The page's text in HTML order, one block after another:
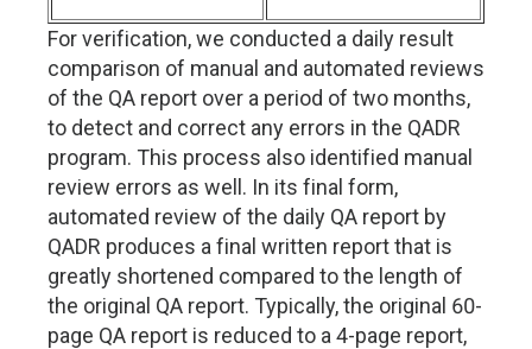
For verification, we conducted a daily result
comparison of manual and automated reviews
of the QA report over a period of two months,
to detect and correct any errors in the QADR
program. This process also identified manual
review errors as well. In its final form,
automated review of the daily QA report by
QADR produces a final written report that is
greatly shortened compared to the length of
the original QA report. Typically, the original 60-
page QA report is reduced to a 4-page report,